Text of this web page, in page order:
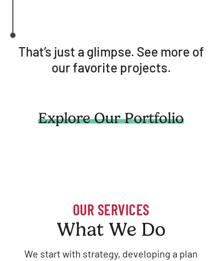
That’s just a glimpse. See more of
our favorite projects.
Explore Our Portfolio
OUR SERVICES
What We Do
We start with strategy, developing a plan